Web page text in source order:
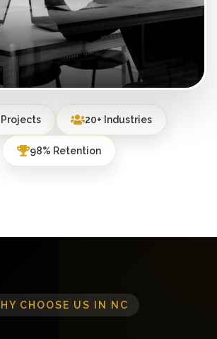
Projects 20+ Industries
98% Retention
CHOOSE US IN NC